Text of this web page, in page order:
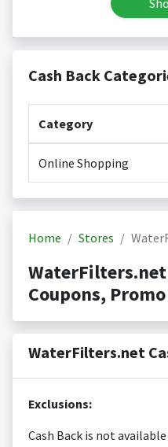
Cash Back
Category
Online Shopping
Home Stores
WaterFilters.net
Coupons,
WaterFilters.net
Exclusions:
Cash Back is not